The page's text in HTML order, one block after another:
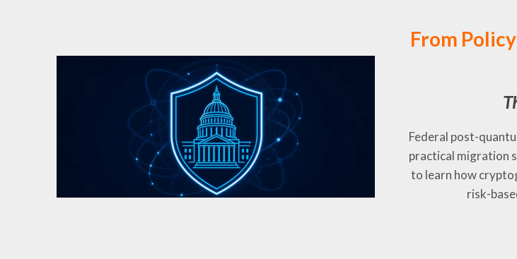
From
Federal post-
practical migration
to learn how
risk-